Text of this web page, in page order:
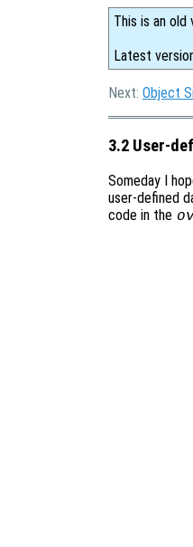
This is an
Latest
Next: Object
3.2 User-
Someday I
user-defined
code in the